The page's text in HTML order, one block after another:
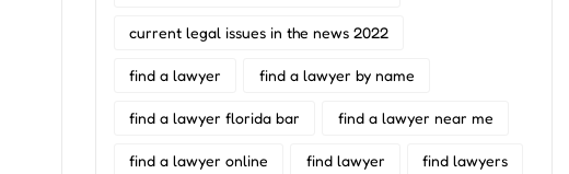
current legal issues in the news 2022
find a lawyer find a lawyer by name
find a lawyer florida bar find a lawyer near me
find a lawyer online find lawyer find lawyers